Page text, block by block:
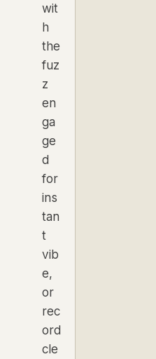
wit
h
the
fuz
z
en
ga
ge
d
for
ins
tan
t
vib
e,
or
rec
ord
cle